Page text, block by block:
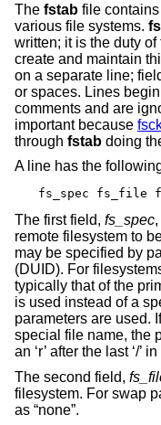
The fstab file
various file systems.
written; it is the duty
create and maintain
on a separate line;
or spaces. Lines
comments and are
important because
through fstab doing
A line has the
fs_spec fs_file
The first field, fs_spec
remote filesystem to
may be specified by
(DUID). For
typically that of the
is used instead of a
parameters are used.
special file name, the
an ‘r’ after the last ‘/’
The second field,
filesystem. For swap
as “none”.